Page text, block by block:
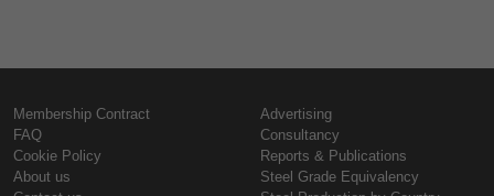
Membership Contract
FAQ
Cookie Policy
About us
Advertising
Consultancy
Reports & Publications
Steel Grade Equivalency